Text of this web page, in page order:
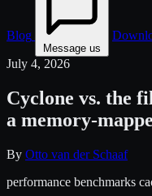
Blog
Message us
July 4, 2026
Cyclone vs. the
a memory-
By Otto van der Schaaf
performance benchmarks